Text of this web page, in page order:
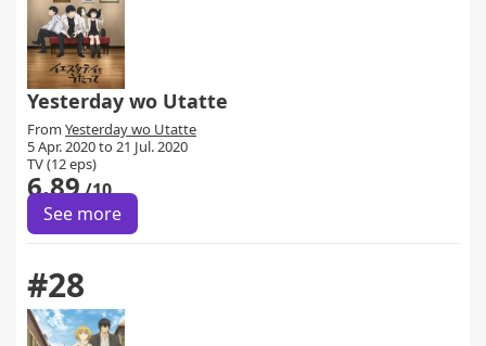
Yesterday wo Utatte
From Yesterday wo Utatte
5 Apr. 2020 to 21 Jul. 2020
TV (12 eps)
6.89/10
See more
#28